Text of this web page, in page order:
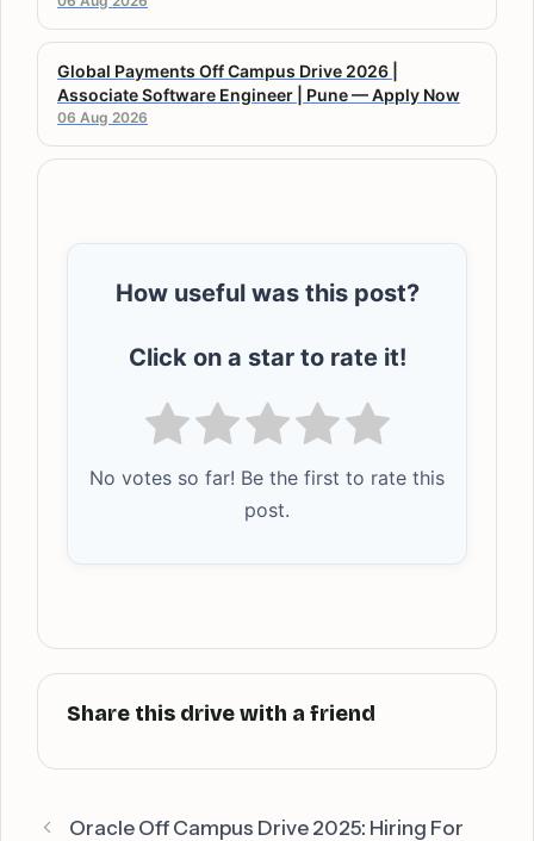
Global Payments Off Campus Drive 2026 |
Associate Software Engineer | Pune — Apply Now
06 Aug 2026
How useful was this post?
Click on a star to rate it!
No votes so far! Be the first to rate this
post.
Oracle Off Campus Drive 2025: Hiring For